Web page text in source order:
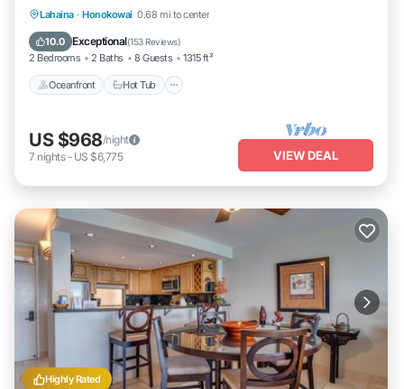
Lahaina · Honokowai 0.68 mi to center
10.0 Exceptional(153 Reviews)
2 Bedrooms 2 Baths 8 Guests 1315 ft²
Oceanfront Hot Tub
Oceanfront Hot Tub
US $968/night
7 nights- US $6,775 VIEW DEAL
Highly Rated